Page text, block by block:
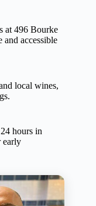
at 496 Bourke
accessible
local wines,
hours in
early